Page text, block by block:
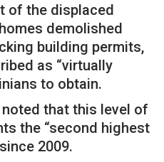
of the displaced
demolished
building permits,
as “virtually
to obtain.
that this level of
the “second highest
2009.